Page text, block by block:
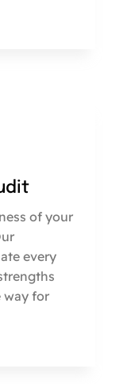
of your
every
way for